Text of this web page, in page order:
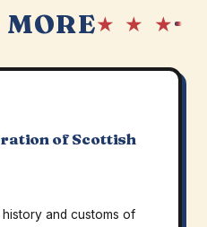
★ ★ ★
of Scottish
and customs of